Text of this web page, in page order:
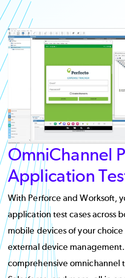
OmniChannel
Application
With Perforce and Worksoft,
application test cases across
mobile devices of your
external device
comprehensive omnichannel